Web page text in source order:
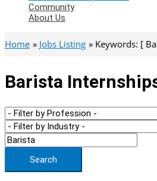
Community
About Us
Home Jobs Listing Keywords: [
Barista
Search